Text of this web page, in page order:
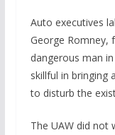
Auto executives
George Romney,
dangerous man
skillful in bringing
to disturb the
The UAW did not